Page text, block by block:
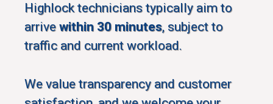
Highlock technicians typically aim to
arrive within 30 minutes, subject to
traffic and current workload.
We value transparency and customer